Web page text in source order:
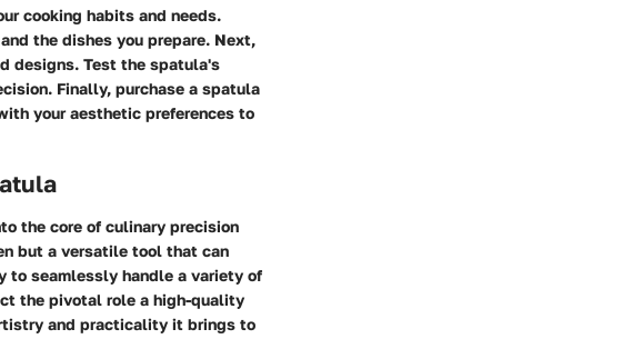
cooking habits and needs.
the dishes you prepare. Next,
designs. Test the spatula's
Finally, purchase a spatula
your aesthetic preferences to
the core of culinary precision
but a versatile tool that can
to seamlessly handle a variety of
the pivotal role a high-quality
and practicality it brings to